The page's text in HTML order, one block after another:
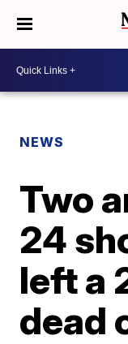
NEWS
Two
24
left a
dead